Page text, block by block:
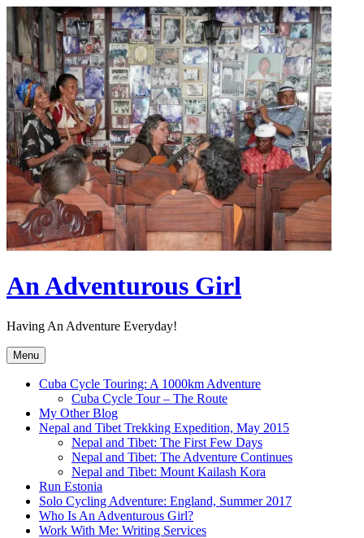
Skip
content
An Adventurous Girl
Having An Adventure Everyday!
Menu
Cuba Cycle Touring: A 1000km Adventure
Cuba Cycle Tour – The Route
My Other Blog
Nepal and Tibet Trekking Expedition, May 2015
Nepal and Tibet: The First Few Days
Nepal and Tibet: The Adventure Continues
Nepal and Tibet: Mount Kailash Kora
Run Estonia
Solo Cycling Adventure: England, Summer 2017
Who Is An Adventurous Girl?
Work With Me: Writing Services